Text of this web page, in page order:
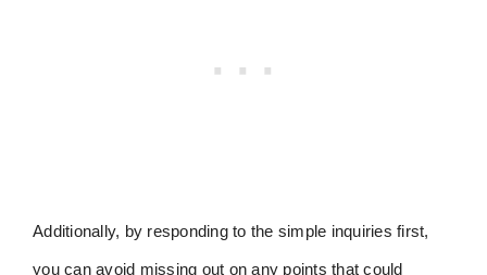
Additionally, by responding to the simple inquiries first,
you can avoid missing out on any points that could